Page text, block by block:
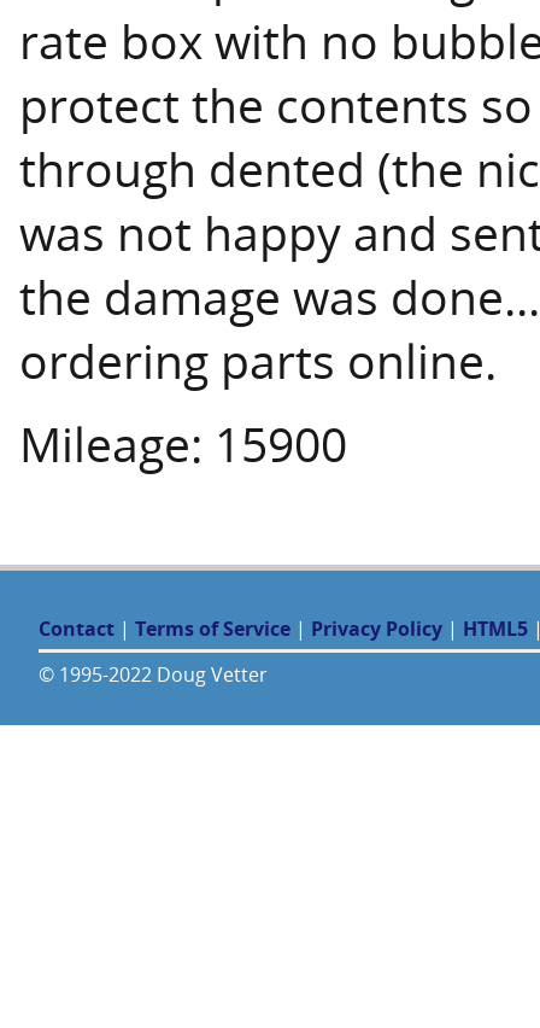
rate box with no
protect the contents
through dented (the
was not happy and
the damage was
ordering parts online.
Mileage: 15900
Contact | Terms of Service | Privacy Policy | HTML5
© 1995-2022 Doug Vetter